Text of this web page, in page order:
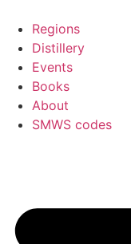
content
Regions
Distillery
Events
Books
About
SMWS codes